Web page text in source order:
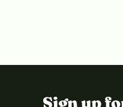
Sign up